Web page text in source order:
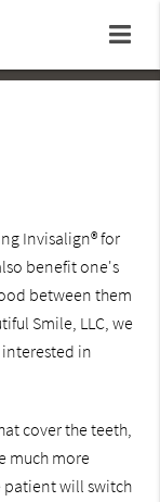
Invisalign® for
benefit one's
between them
Smile, LLC, we
in
cover the teeth,
much more
patient will switch